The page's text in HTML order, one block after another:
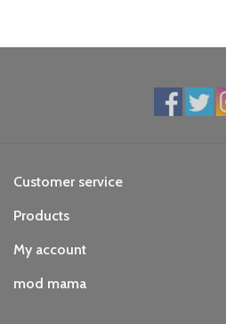
Customer service
Products
My account
mod mama